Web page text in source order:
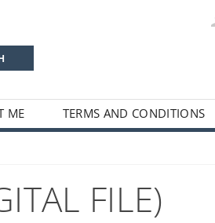
ME TERMS AND CONDITIONS
FILE)